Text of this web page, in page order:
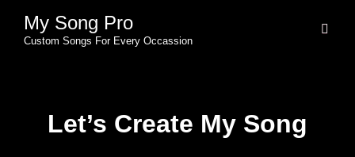
My Song Pro
Custom Songs For Every Occassion
Let’s Create My Song